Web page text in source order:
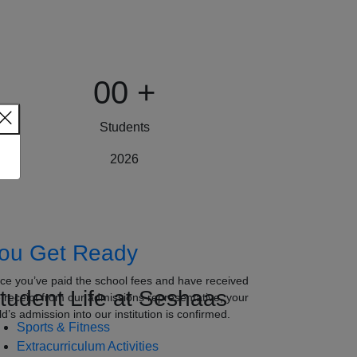
00 +
Students
2026
Get Ready
you’ve paid the school fees and have received
receipt from our admissions representative, your
admission into our institution is confirmed.
Life at Seshaas
Sports & Fitness
Extracurriculum Activities